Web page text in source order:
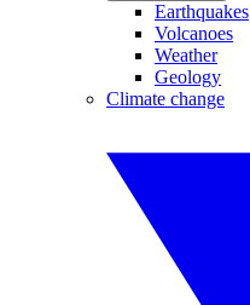
Earthquakes
Volcanoes
Weather
Geology
Climate change